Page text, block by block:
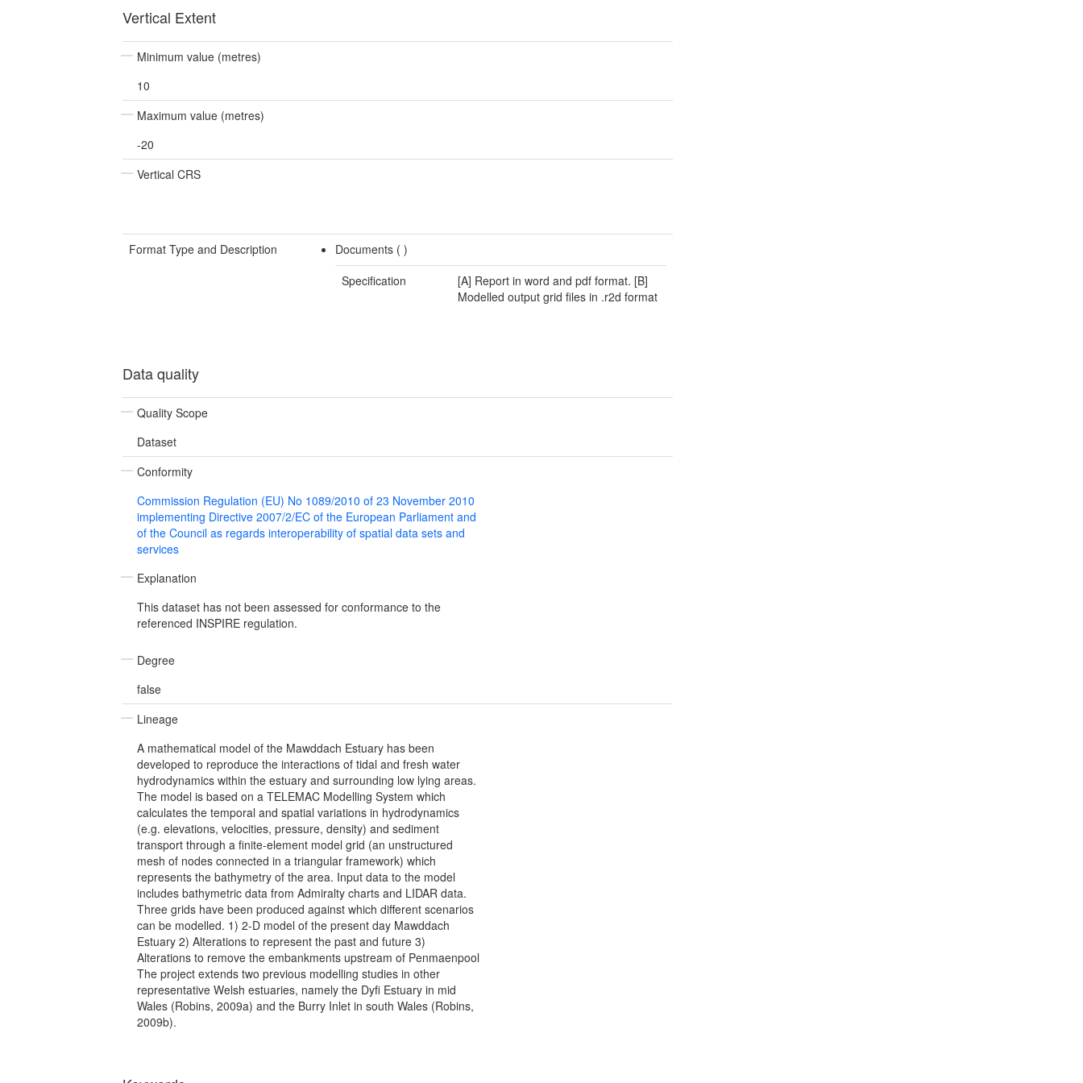
Vertical Extent
Minimum value (metres)
10
Maximum value (metres)
-20
Vertical CRS
Format Type and Description Documents ( )
Specification
[A] Report in word and pdf format. [B]
Modelled output grid files in .r2d format
Data quality
Quality Scope
Dataset
Conformity
Commission Regulation (EU) No 1089/2010 of 23 November 2010
implementing Directive 2007/2/EC of the European Parliament and
of the Council as regards interoperability of spatial data sets and
services
Explanation
This dataset has not been assessed for conformance to the
referenced INSPIRE regulation.
Degree
false
Lineage
A mathematical model of the Mawddach Estuary has been
developed to reproduce the interactions of tidal and fresh water
hydrodynamics within the estuary and surrounding low lying areas.
The model is based on a TELEMAC Modelling System which
calculates the temporal and spatial variations in hydrodynamics
(e.g. elevations, velocities, pressure, density) and sediment
transport through a finite-element model grid (an unstructured
mesh of nodes connected in a triangular framework) which
represents the bathymetry of the area. Input data to the model
includes bathymetric data from Admiralty charts and LIDAR data.
Three grids have been produced against which different scenarios
can be modelled. 1) 2-D model of the present day Mawddach
Estuary 2) Alterations to represent the past and future 3)
Alterations to remove the embankments upstream of Penmaenpool
The project extends two previous modelling studies in other
representative Welsh estuaries, namely the Dyfi Estuary in mid
Wales (Robins, 2009a) and the Burry Inlet in south Wales (Robins,
2009b).